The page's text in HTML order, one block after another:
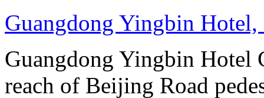
Guangdong Yingbin Hotel,
Guangdong Yingbin Hotel
reach of Beijing Road